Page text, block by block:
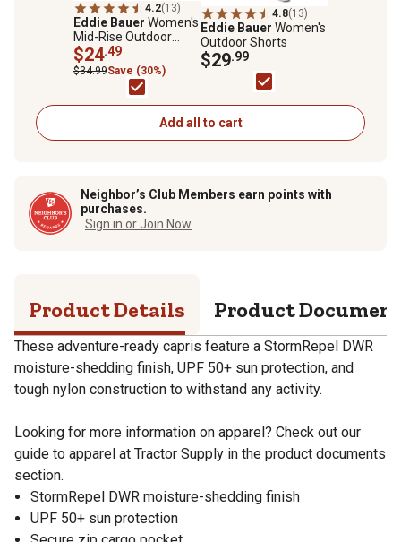
4.2(13)
Eddie Bauer Women's
Mid-Rise Outdoor
Capri Pants
$24.49
$34.99Save (30%)
4.8(13)
Eddie Bauer Women's
Outdoor Shorts
$29.99
Add all to cart
Neighbor’s Club Members earn points with
purchases.
Sign in or Join Now
Product Details Product
These adventure-ready capris feature a StormRepel DWR
moisture-shedding finish, UPF 50+ sun protection, and
tough nylon construction to withstand any activity.
Looking for more information on apparel? Check out our
guide to apparel at Tractor Supply in the product documents
section.
StormRepel DWR moisture-shedding finish
UPF 50+ sun protection